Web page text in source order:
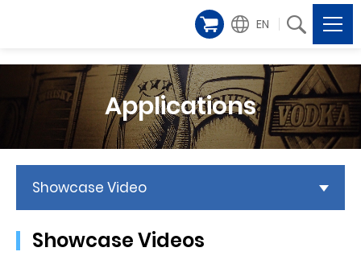
EN
Applications
Showcase Video
Showcase Videos